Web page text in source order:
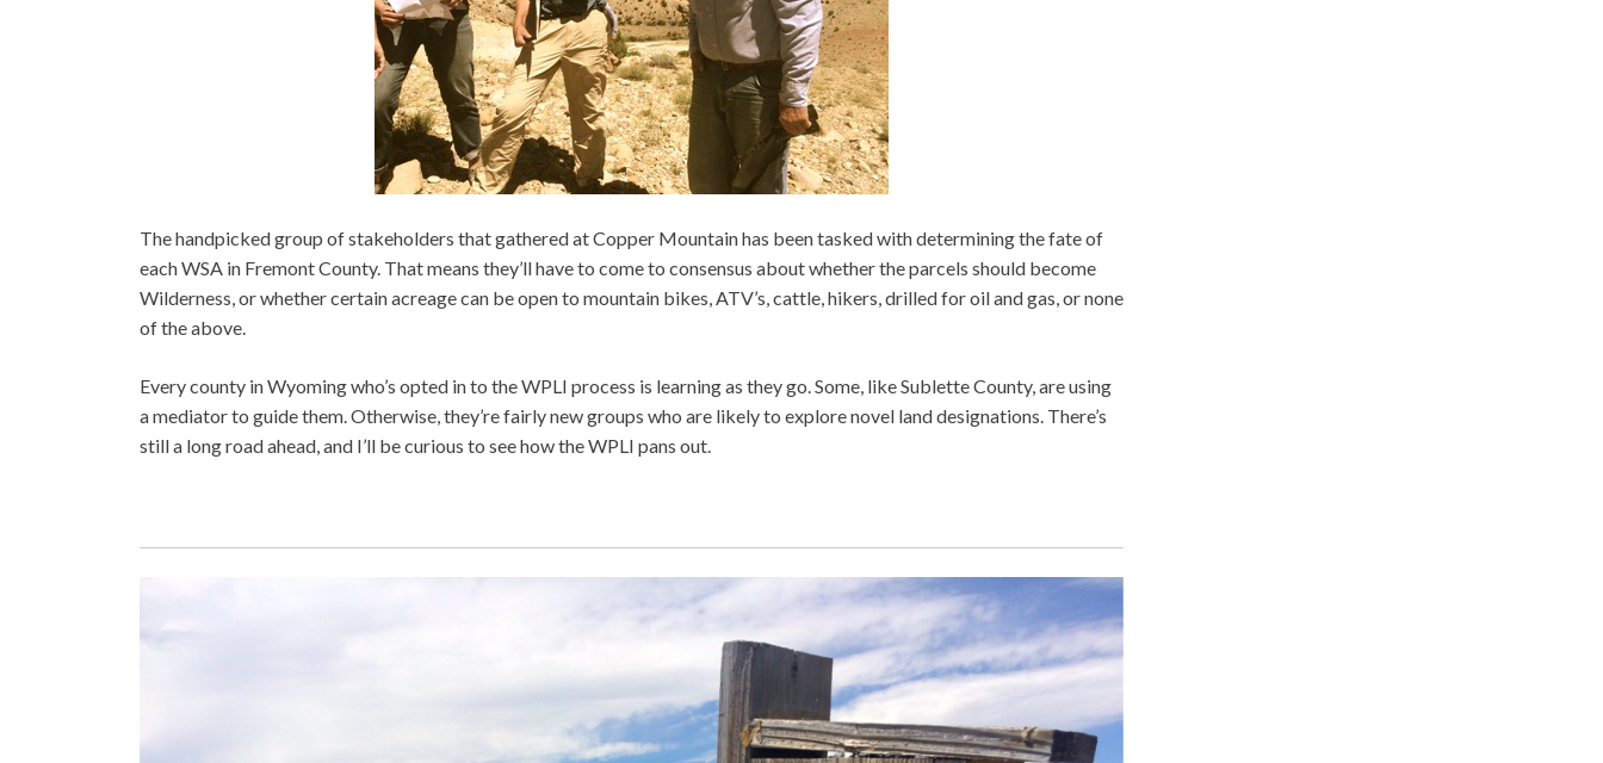
The handpicked group of stakeholders that gathered at Copper Mountain has been tasked with determining the fate of
each WSA in Fremont County. That means they’ll have to come to consensus about whether the parcels should become
Wilderness, or whether certain acreage can be open to mountain bikes, ATV’s, cattle, hikers, drilled for oil and gas, or none
of the above.
Every county in Wyoming who’s opted in to the WPLI process is learning as they go. Some, like Sublette County, are using
a mediator to guide them. Otherwise, they’re fairly new groups who are likely to explore novel land designations. There’s
still a long road ahead, and I’ll be curious to see how the WPLI pans out.